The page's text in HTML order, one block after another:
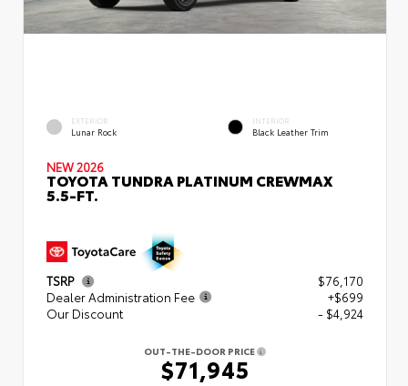
EXTERIOR
Lunar Rock
INTERIOR
Black Leather Trim
NEW 2026
TOYOTA TUNDRA PLATINUM CREWMAX
5.5-FT.
TSRP
$76,170
Dealer Administration Fee
+$699
Our Discount
- $4,924
OUT-THE-DOOR PRICE
$71,945